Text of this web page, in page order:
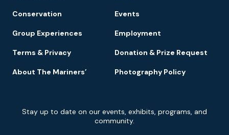
Conservation Events
Group Experiences Employment
Terms & Privacy Donation & Prize Request
About The Mariners’ Photography Policy
Newsletter
Signup
Stay up to date on our events, exhibits, programs, and
community.